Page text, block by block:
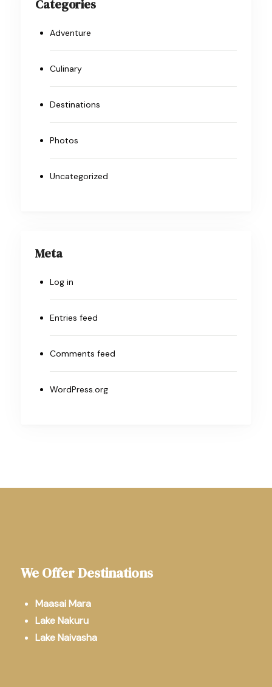
Categories
Adventure
Culinary
Destinations
Photos
Uncategorized
Meta
Log in
Entries feed
Comments feed
WordPress.org
We Offer Destinations
Maasai Mara
Lake Nakuru
Lake Naivasha